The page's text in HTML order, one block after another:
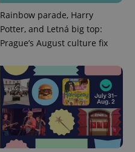
Rainbow parade, Harry
Potter, and Letná big top:
Prague’s August culture fix
PHP.net
.www.expats.cz